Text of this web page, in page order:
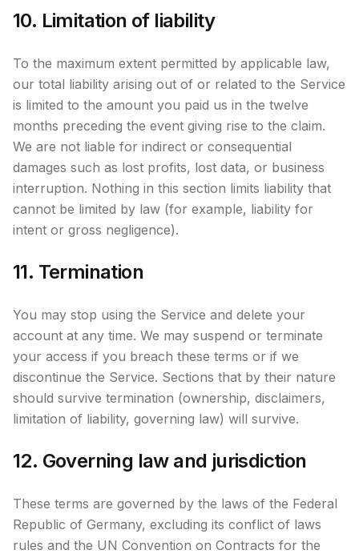
10. Limitation of liability
To the maximum extent permitted by applicable law,
our total liability arising out of or related to the Service
is limited to the amount you paid us in the twelve
months preceding the event giving rise to the claim.
We are not liable for indirect or consequential
damages such as lost profits, lost data, or business
interruption. Nothing in this section limits liability that
cannot be limited by law (for example, liability for
intent or gross negligence).
11. Termination
You may stop using the Service and delete your
account at any time. We may suspend or terminate
your access if you breach these terms or if we
discontinue the Service. Sections that by their nature
should survive termination (ownership, disclaimers,
limitation of liability, governing law) will survive.
12. Governing law and jurisdiction
These terms are governed by the laws of the Federal
Republic of Germany, excluding its conflict of laws
rules and the UN Convention on Contracts for the